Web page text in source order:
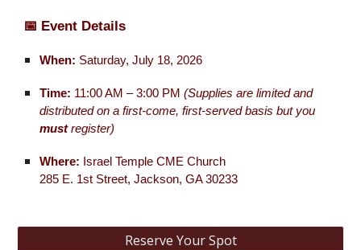
📅 Event Details
When: Saturday, July 18, 2026
Time: 11:00 AM – 3:00 PM(Supplies are limited and
distributed on a first-come, first-served basis but you
mustregister)
Where: Israel Temple CME Church
285 E. 1st Street, Jackson, GA 30233
Reserve Your Spot